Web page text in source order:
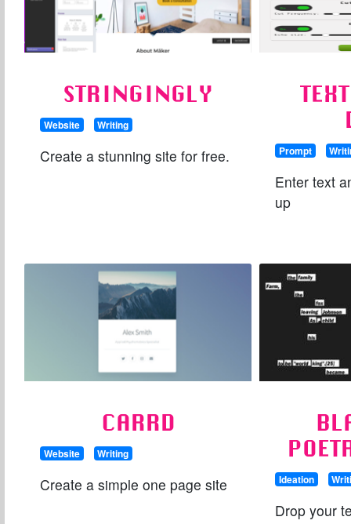
STRINGINGLY
Website Writing
Create a stunning site for free. Prompt
Enter text
up
CARRD
Website Writing
Create a simple one page site Ideation
Drop your